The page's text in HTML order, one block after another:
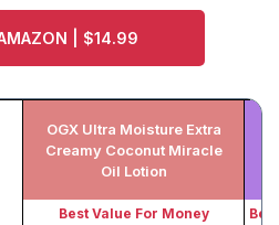
| $14.99
OGX Ultra Moisture Extra
Creamy Coconut Miracle
Oil Lotion
Best Value For Money